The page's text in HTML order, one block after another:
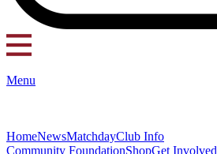
Menu
HomeNewsMatchdayClub Info
Community FoundationShopGet Involved